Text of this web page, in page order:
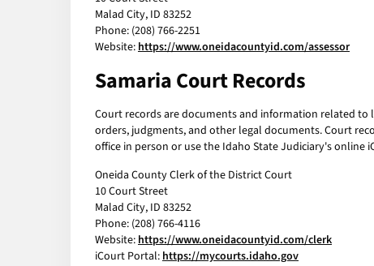
Malad City, ID 83252
Phone: (208) 766-2251
Website:https://www.oneidacountyid.com/assessor
Samaria Court Records
Court records are documents and information related to
orders, judgments, and other legal documents. Court
office in person or use the Idaho State Judiciary's
Oneida County Clerk of the District Court
10 Court Street
Malad City, ID 83252
Phone: (208) 766-4116
Website:https://www.oneidacountyid.com/clerk
iCourt Portal:https://mycourts.idaho.gov